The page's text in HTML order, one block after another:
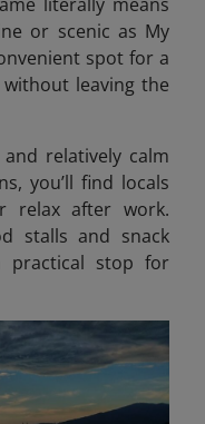
or scenic as My
spot for a
leaving the
relatively calm
you’ll find locals
relax after work.
stalls and snack
practical stop for